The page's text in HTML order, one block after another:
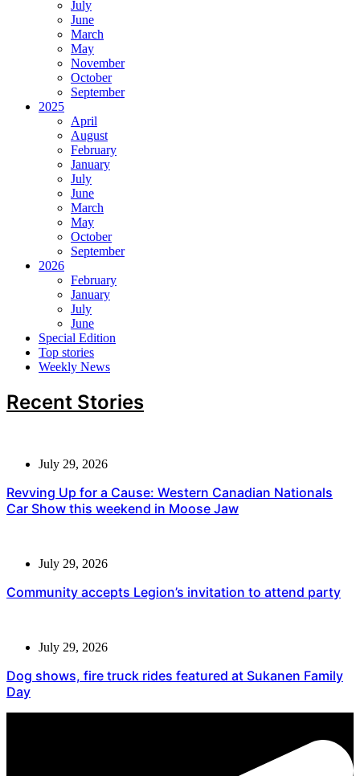
July
June
March
May
November
October
September
2025
April
August
February
January
July
June
March
May
October
September
2026
February
January
July
June
Special Edition
Top stories
Weekly News
Recent Stories
July 29, 2026
Revving Up for a Cause: Western Canadian Nationals
Car Show this weekend in Moose Jaw
July 29, 2026
Community accepts Legion’s invitation to attend party
July 29, 2026
Dog shows, fire truck rides featured at Sukanen Family
Day